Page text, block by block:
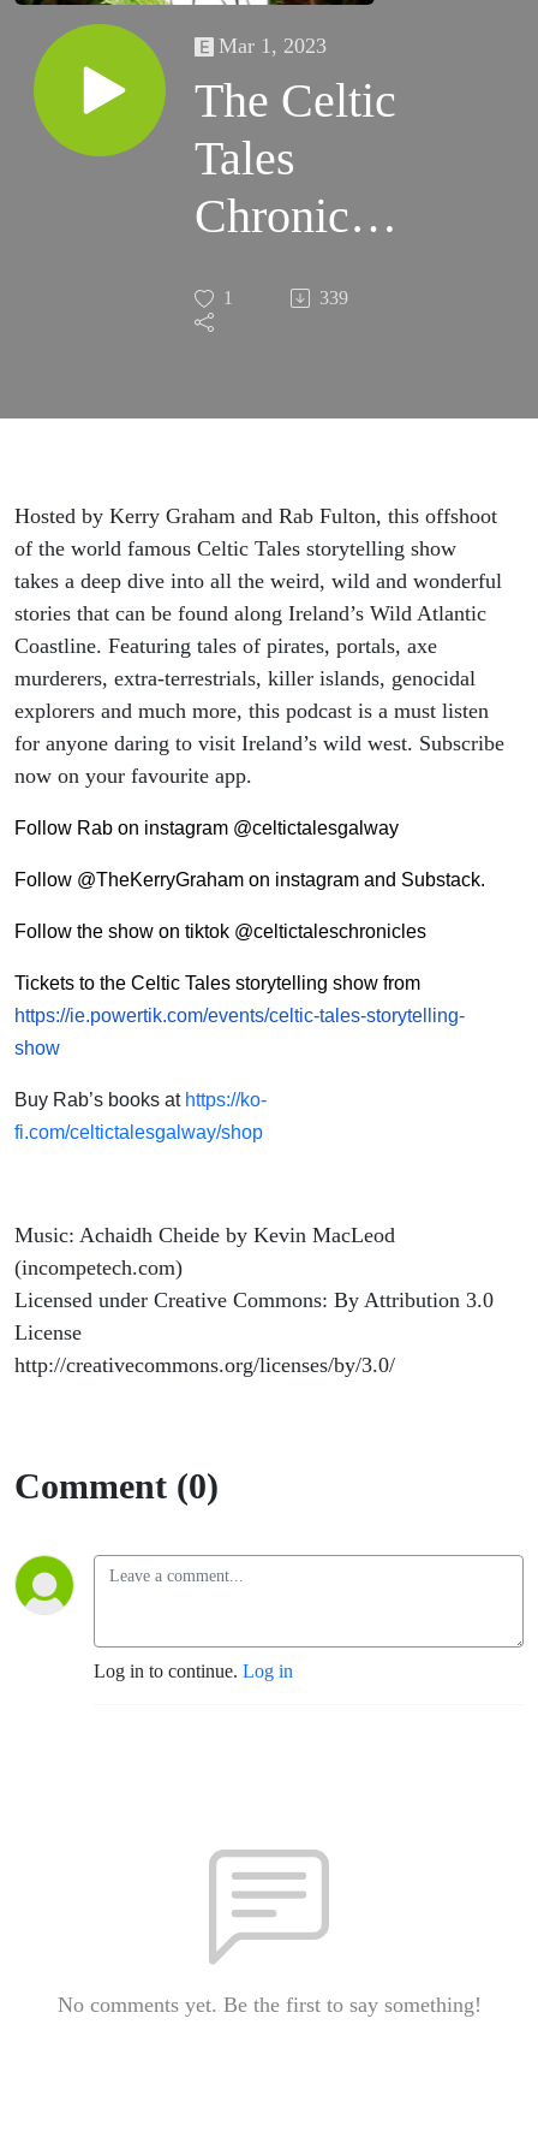
Mar 1, 2023
The Celtic
Tales
Chronicles
Trailer
1 339
Hosted by Kerry Graham and Rab Fulton, this offshoot
of the world famous Celtic Tales storytelling show
takes a deep dive into all the weird, wild and wonderful
stories that can be found along Ireland’s Wild Atlantic
Coastline. Featuring tales of pirates, portals, axe
murderers, extra-terrestrials, killer islands, genocidal
explorers and much more, this podcast is a must listen
for anyone daring to visit Ireland’s wild west. Subscribe
now on your favourite app.
Follow Rab on instagram @celtictalesgalway
Follow @TheKerryGraham on instagram and Substack.
Follow the show on tiktok @celtictaleschronicles
Tickets to the Celtic Tales storytelling show from
https://ie.powertik.com/events/celtic-tales-storytelling-
show
Buy Rab’s books at https://ko-
fi.com/celtictalesgalway/shop
Music: Achaidh Cheide by Kevin MacLeod
(incompetech.com)
Licensed under Creative Commons: By Attribution 3.0
License
http://creativecommons.org/licenses/by/3.0/
Comment (0)
Log in to continue. Log in
No comments yet. Be the first to say something!